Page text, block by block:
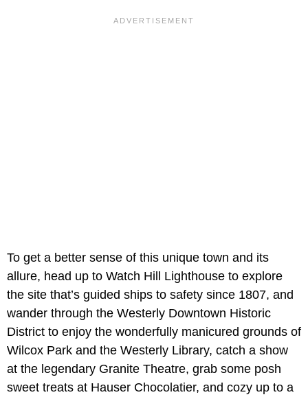
To get a better sense of this unique town and its
allure, head up to Watch Hill Lighthouse to explore
the site that’s guided ships to safety since 1807, and
wander through the Westerly Downtown Historic
District to enjoy the wonderfully manicured grounds of
Wilcox Park and the Westerly Library, catch a show
at the legendary Granite Theatre, grab some posh
sweet treats at Hauser Chocolatier, and cozy up to a